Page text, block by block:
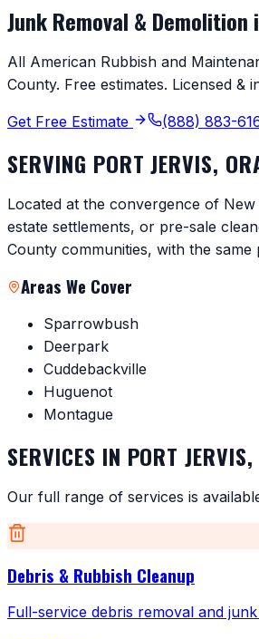
Junk Removal & Demolition
All American Rubbish and
County. Free estimates. Licensed &
Get Free Estimate (888) 883-
SERVING PORT JERVIS,
Located at the convergence of
estate settlements, or pre-sale
County communities, with the
Areas We Cover
Sparrowbush
Deerpark
Cuddebackville
Huguenot
Montague
SERVICES IN PORT JERVIS,
Our full range of services is
Debris & Rubbish Cleanup
Full-service debris removal and